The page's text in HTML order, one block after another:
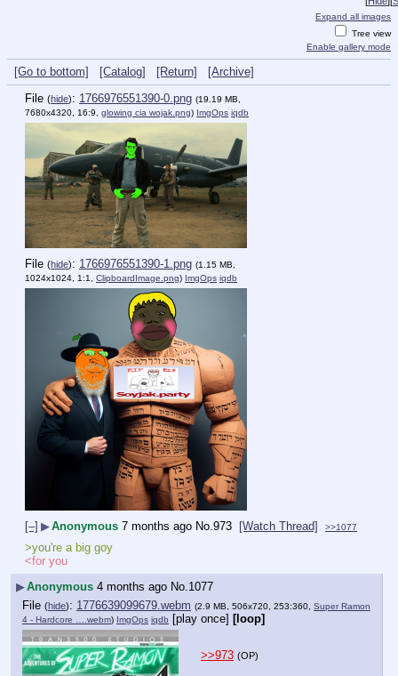
Expand all images
Tree view
Enable gallery mode
[Go to bottom] [Catalog] [Return]
[Archive]
File (hide): 1766976551390-0.png (19.19 MB,
7680x4320, 16:9, glowing cia wojak.png) ImgOps iqdb
File (hide): 1766976551390-1.png (1.15 MB,
1024x1024, 1:1, ClipboardImage.png) ImgOps iqdb
[–] ▶Anonymous 7 months ago No. 973 [Watch Thread] >>1077
>you're a big goy
<for you
▶Anonymous 4 months ago No. 1077
File (hide): 1776639099679.webm (2.9 MB, 506x720, 253:360, Super Ramon
4 - Hardcore ….webm) ImgOps iqdb [play once] [loop]
>>973 (OP)